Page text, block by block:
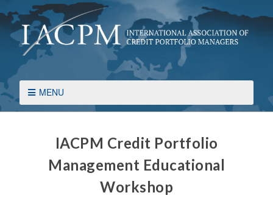
MENU
IACPM Credit Portfolio
Management Educational
Workshop